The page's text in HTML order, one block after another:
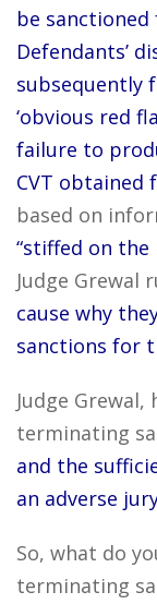
be
Defendants’
subsequently
‘obvious red
failure to
CVT
based on
“stiffed on the
Judge Grewal
cause why
sanctions for
Judge
terminating
and the
an adverse
So, what do
terminating